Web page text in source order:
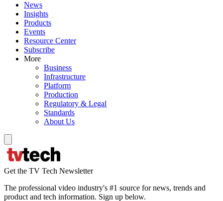
News
Insights
Products
Events
Resource Center
Subscribe
More
Business
Infrastructure
Platform
Production
Regulatory & Legal
Standards
About Us
Get the TV Tech Newsletter
The professional video industry's #1 source for news, trends and
product and tech information. Sign up below.